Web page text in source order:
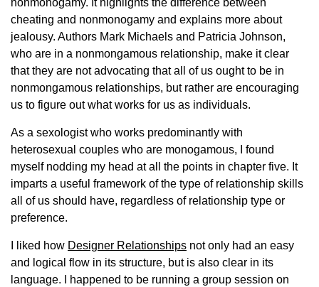
nonmonogamy. It highlights the difference between
cheating and nonmonogamy and explains more about
jealousy. Authors Mark Michaels and Patricia Johnson,
who are in a nonmongamous relationship, make it clear
that they are not advocating that all of us ought to be in
nonmongamous relationships, but rather are encouraging
us to figure out what works for us as individuals.
As a sexologist who works predominantly with
heterosexual couples who are monogamous, I found
myself nodding my head at all the points in chapter five. It
imparts a useful framework of the type of relationship skills
all of us should have, regardless of relationship type or
preference.
I liked how Designer Relationships not only had an easy
and logical flow in its structure, but is also clear in its
language. I happened to be running a group session on